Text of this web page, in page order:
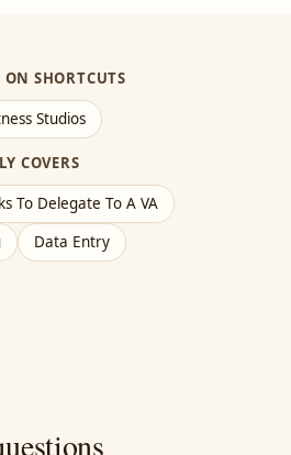
SHORTCUTS
Studios
COVERS
To Delegate To A VA
Data Entry